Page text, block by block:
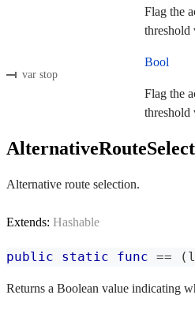
Flag the
threshold
var stop
Bool
Flag the
threshold
Alternative route selection.
Extends: Hashable
public static func == (
Returns a Boolean value indicating